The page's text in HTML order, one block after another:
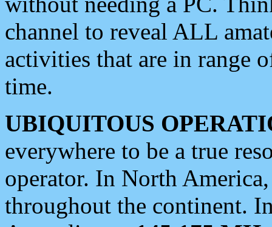
channel to reveal ALL
activities that are in range
time.
UBIQUITOUS
everywhere to be a true
operator. In North
throughout the continent.